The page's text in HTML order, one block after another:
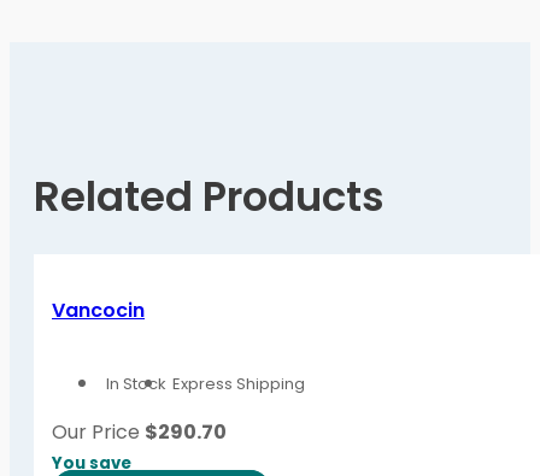
Related Products
Vancocin
In Stock Express Shipping
Our Price $290.70
You save